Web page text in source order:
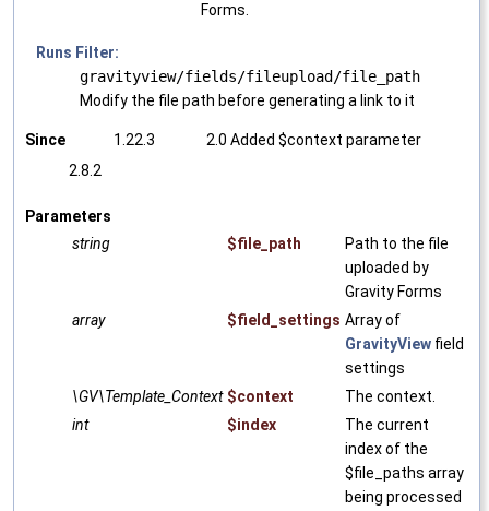
Forms.
Runs Filter:
gravityview/fields/fileupload/file_path
Modify the file path before generating a link to it
Since 1.22.3
2.0 Added $context parameter
2.8.2
Parameters
string
$file_path
Path to the file
uploaded by
Gravity Forms
array
$field_settings Array of
GravityView field
settings
\GV\Template_Context $context
The context.
int
$index
The current
index of the
$file_paths array
being processed